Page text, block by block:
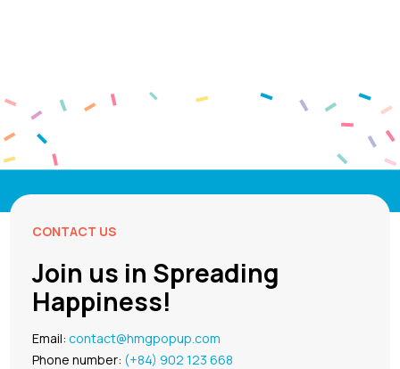
CONTACT US
Join us in Spreading
Happiness!
Email:contact@hmgpopup.com
Phone number: (+84) 902 123 668